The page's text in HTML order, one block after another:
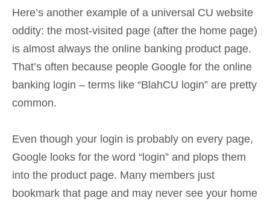
Here’s another example of a universal CU website
oddity: the most-visited page (after the home page)
is almost always the online banking product page.
That’s often because people Google for the online
banking login – terms like “BlahCU login” are pretty
common.
Even though your login is probably on every page,
Google looks for the word “login” and plops them
into the product page. Many members just
bookmark that page and may never see your home